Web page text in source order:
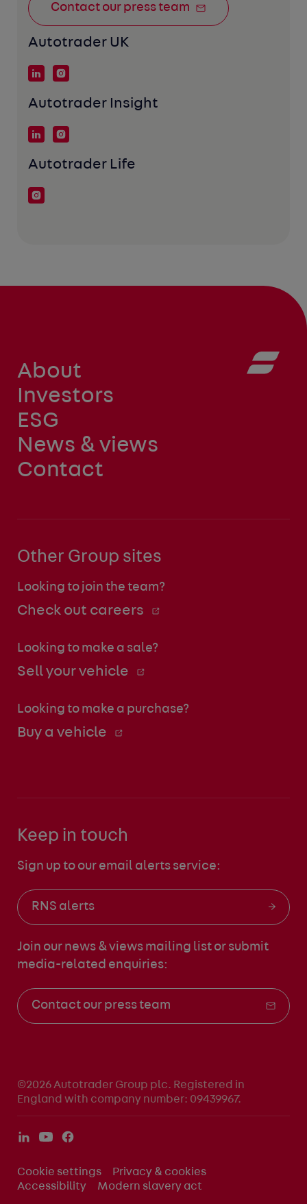
Contact our press team
Autotrader UK
Autotrader Insight
Autotrader Life
About
Investors
ESG
News & views
Contact
Other Group sites
Looking to join the team?
Check out careers
Looking to make a sale?
Sell your vehicle
Looking to make a purchase?
Buy a vehicle
Keep in touch
Sign up to our email alerts service:
RNS alerts
Join our news & views mailing list or submit
media-related enquiries:
Contact our press team
©2026 Autotrader Group plc. Registered in
England with company number: 09439967.
Cookie settings
Privacy & cookies
Accessibility
Modern slavery act